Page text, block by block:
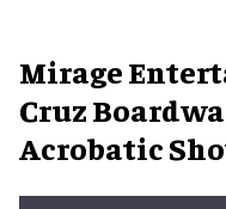
Mirage
Cruz
Acrobatic